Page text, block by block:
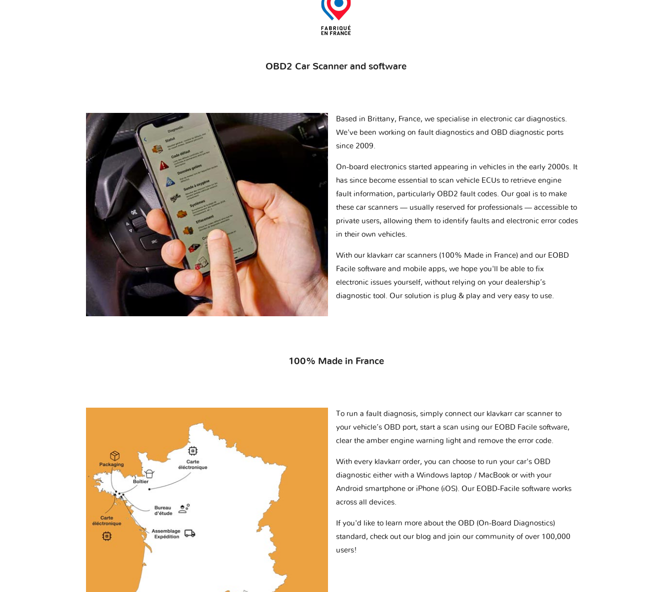
OBD2 Car Scanner and software
Based in Brittany, France, we specialise in electronic car diagnostics.
We've been working on fault diagnostics and OBD diagnostic ports
since 2009.
On-board electronics started appearing in vehicles in the early 2000s. It
has since become essential to scan vehicle ECUs to retrieve engine
fault information, particularly OBD2 fault codes. Our goal is to make
these car scanners — usually reserved for professionals — accessible to
private users, allowing them to identify faults and electronic error codes
in their own vehicles.
With our klavkarr car scanners (100% Made in France) and our EOBD
Facile software and mobile apps, we hope you'll be able to fix
electronic issues yourself, without relying on your dealership’s
diagnostic tool. Our solution is plug & play and very easy to use.
100% Made in France
To run a fault diagnosis, simply connect our klavkarr car scanner to
your vehicle’s OBD port, start a scan using our EOBD Facile software,
clear the amber engine warning light and remove the error code.
With every klavkarr order, you can choose to run your car's OBD
diagnostic either with a Windows laptop / MacBook or with your
Android smartphone or iPhone (iOS). Our EOBD-Facile software works
across all devices.
If you'd like to learn more about the OBD (On-Board Diagnostics)
standard, check out our blog and join our community of over 100,000
users!